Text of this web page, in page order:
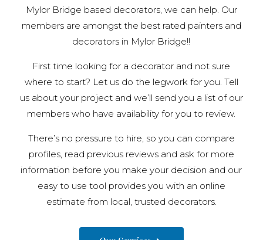
Mylor Bridge based decorators, we can help. Our
members are amongst the best rated painters and
decorators in Mylor Bridge!!
First time looking for a decorator and not sure
where to start? Let us do the legwork for you. Tell
us about your project and we’ll send you a list of our
members who have availability for you to review.
There’s no pressure to hire, so you can compare
profiles, read previous reviews and ask for more
information before you make your decision and our
easy to use tool provides you with an online
estimate from local, trusted decorators.